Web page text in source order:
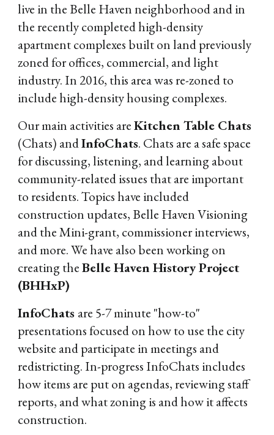
live in the Belle Haven neighborhood and in
the recently completed high-density
apartment complexes built on land previously
zoned for offices, commercial, and light
industry. In 2016, this area was re-zoned to
include high-density housing complexes.
Our main activities areKitchen Table Chats
(Chats) andInfoChats. Chats are a safe space
for discussing, listening, and learning about
community-related issues that are important
to residents. Topics have included
construction updates, Belle Haven Visioning
and the Mini-grant, commissioner interviews,
and more. We have also been working on
creating theBelle Haven History Project
(BHHxP)
InfoChats are 5-7 minute "how-to"
presentations focused on how to use the city
website and participate in meetings and
redistricting. In-progress InfoChats includes
how items are put on agendas, reviewing staff
reports, and what zoning is and how it affects
construction.